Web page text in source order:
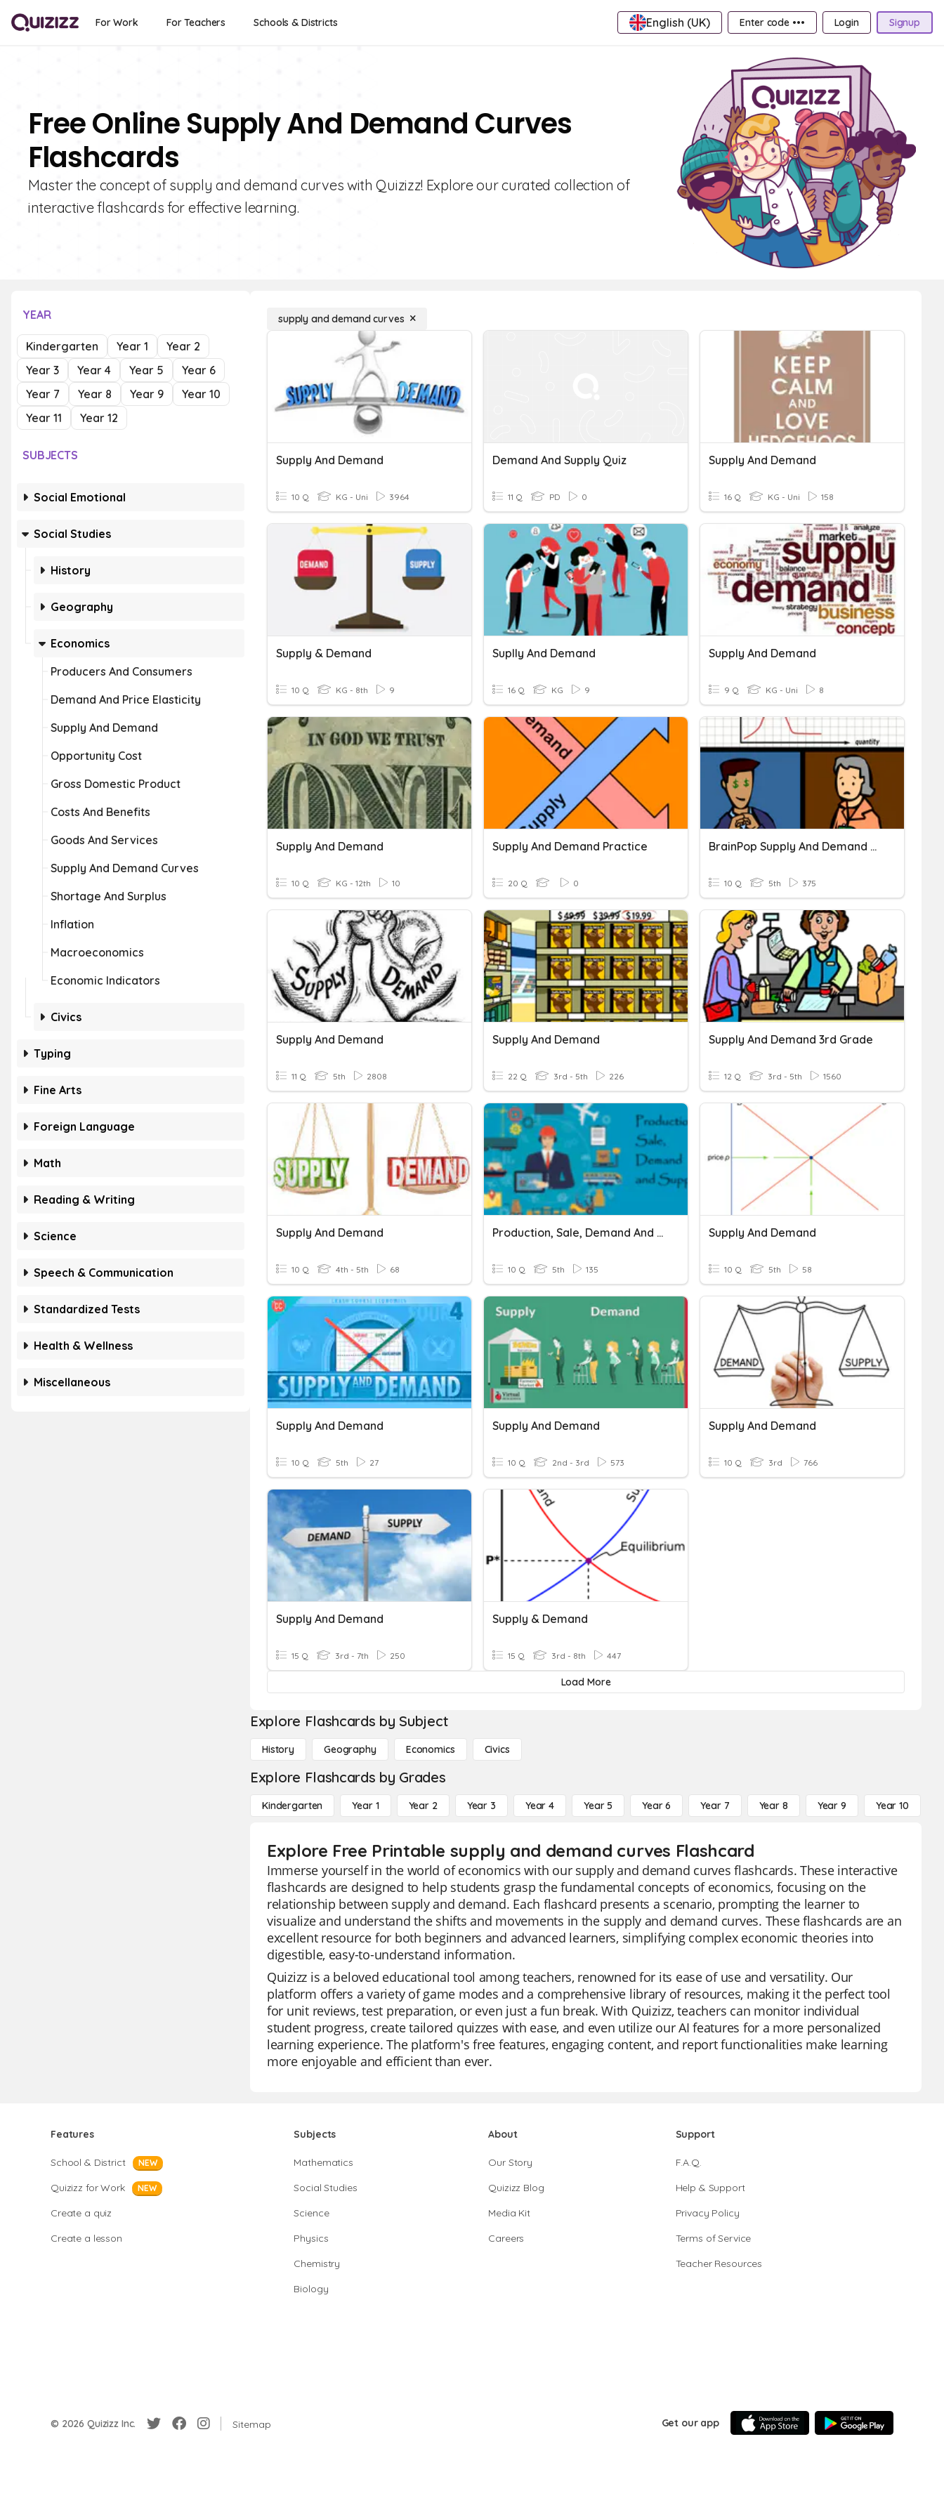
For Work For Teachers Schools & Districts English (UK) Enter code ••• Login Signup
Free Online Supply And Demand Curves
Flashcards
Master the concept of supply and demand curves with Quizizz! Explore our curated collection of
interactive flashcards for effective learning.
YEAR
Kindergarten Year 1
Year 2
Year 3
Year 4 Year 5
Year 6
Year 7
Year 8 Year 9
Year 10
Year 11
Year 12
SUBJECTS
Social Emotional
Social Studies
History
Geography
Economics
Producers And Consumers
Demand And Price Elasticity
Supply And Demand
Opportunity Cost
Gross Domestic Product
Costs And Benefits
Goods And Services
Supply And Demand Curves
Shortage And Surplus
Inflation
Macroeconomics
Economic Indicators
Civics
Typing
Fine Arts
Foreign Language
Math
Reading & Writing
Science
Speech & Communication
Standardized Tests
Health & Wellness
Miscellaneous
supply and demand curves
Supply And Demand
10 Q KG - Uni 3964
Demand And Supply Quiz
11 Q PD 0
Supply And Demand
16 Q KG - Uni 158
Supply & Demand
10 Q KG - 8th 9
Suplly And Demand
16 Q KG 9
Supply And Demand
9 Q KG - Uni 8
Supply And Demand
10 Q KG - 12th 10
Supply And Demand Practice
20 Q 0
BrainPop Supply And Demand Quiz
10 Q 5th 375
Supply And Demand
11 Q 5th 2808
Supply And Demand
22 Q 3rd - 5th 226
Supply And Demand 3rd Grade
12 Q 3rd - 5th 1560
Supply And Demand
10 Q 4th - 5th 68
Production, Sale, Demand And Supply
10 Q 5th 135
Supply And Demand
10 Q 5th 58
Supply And Demand
10 Q 5th 27
Supply And Demand
10 Q 2nd - 3rd 573
Supply And Demand
10 Q 3rd 766
Supply And Demand
15 Q 3rd - 7th 250
Supply & Demand
15 Q 3rd - 8th 447
Load More
Explore Flashcards by Subject
History Geography Economics Civics
Explore Flashcards by Grades
Kindergarten Year 1 Year 2 Year 3 Year 4 Year 5 Year 6 Year 7 Year 8 Year 9 Year 10
Explore Free Printable supply and demand curves Flashcard
Immerse yourself in the world of economics with our supply and demand curves flashcards. These interactive
flashcards are designed to help students grasp the fundamental concepts of economics, focusing on the
relationship between supply and demand. Each flashcard presents a scenario, prompting the learner to
visualize and understand the shifts and movements in the supply and demand curves. These flashcards are an
excellent resource for both beginners and advanced learners, simplifying complex economic theories into
digestible, easy-to-understand information.
Quizizz is a beloved educational tool among teachers, renowned for its ease of use and versatility. Our
platform offers a variety of game modes and a comprehensive library of resources, making it the perfect tool
for unit reviews, test preparation, or even just a fun break. With Quizizz, teachers can monitor individual
student progress, create tailored quizzes with ease, and even utilize our AI features for a more personalized
learning experience. The platform's free features, engaging content, and report functionalities make learning
more enjoyable and efficient than ever.
Features
School & District NEW
Quizizz for Work NEW
Create a quiz
Create a lesson
Subjects
Mathematics
Social Studies
Science
Physics
Chemistry
Biology
About
Our Story
Quizizz Blog
Media Kit
Careers
Support
F.A.Q.
Help & Support
Privacy Policy
Terms of Service
Teacher Resources
© 2026 Quizizz Inc. Sitemap Get our app